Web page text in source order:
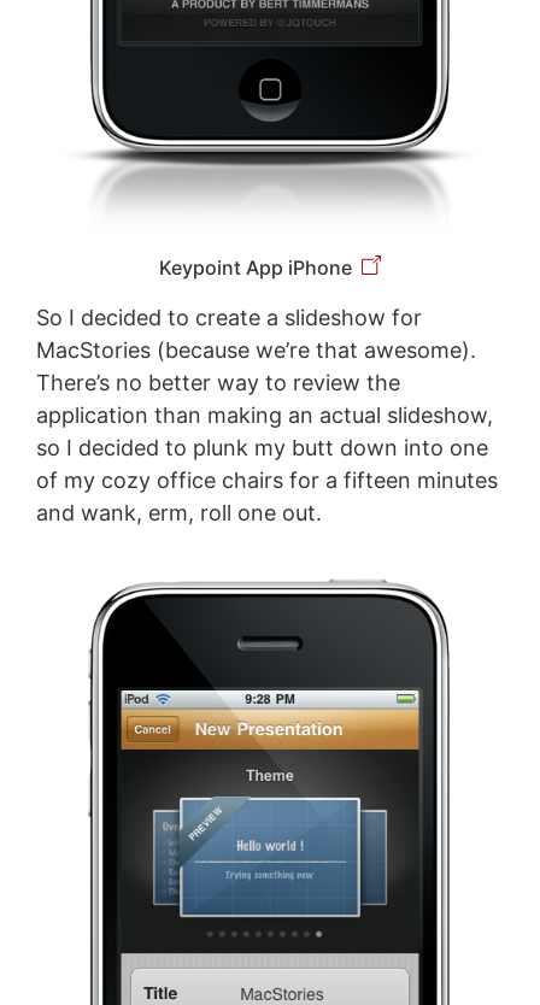
Keypoint App iPhone
So I decided to create a slideshow for
MacStories (because we’re that awesome).
There’s no better way to review the
application than making an actual slideshow,
so I decided to plunk my butt down into one
of my cozy office chairs for a fifteen minutes
and wank, erm, roll one out.